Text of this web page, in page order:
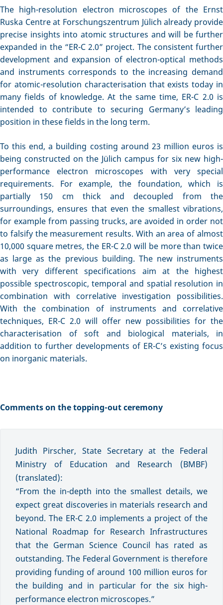
The high-resolution electron microscopes of the Ernst
Ruska Centre at Forschungszentrum Jülich already provide
precise insights into atomic structures and will be further
expanded in the “ER-C 2.0” project. The consistent further
development and expansion of electron-optical methods
and instruments corresponds to the increasing demand
for atomic-resolution characterisation that exists today in
many fields of knowledge. At the same time, ER-C 2.0 is
intended to contribute to securing Germany’s leading
position in these fields in the long term.
To this end, a building costing around 23 million euros is
being constructed on the Jülich campus for six new high-
performance electron microscopes with very special
requirements. For example, the foundation, which is
partially 150 cm thick and decoupled from the
surroundings, ensures that even the smallest vibrations,
for example from passing trucks, are avoided in order not
to falsify the measurement results. With an area of almost
10,000 square metres, the ER-C 2.0 will be more than twice
as large as the previous building. The new instruments
with very different specifications aim at the highest
possible spectroscopic, temporal and spatial resolution in
combination with correlative investigation possibilities.
With the combination of instruments and correlative
techniques, ER-C 2.0 will offer new possibilities for the
characterisation of soft and biological materials, in
addition to further developments of ER-C’s existing focus
on inorganic materials.
Comments on the topping-out ceremony
Judith Pirscher, State Secretary at the Federal
Ministry of Education and Research (BMBF)
(translated):
“From the in-depth into the smallest details, we
expect great discoveries in materials research and
beyond. The ER-C 2.0 implements a project of the
National Roadmap for Research Infrastructures
that the German Science Council has rated as
outstanding. The Federal Government is therefore
providing funding of around 100 million euros for
the building and in particular for the six high-
performance electron microscopes.”